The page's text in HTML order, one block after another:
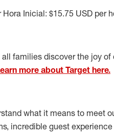
Inicial: $15.75 USD per
families discover the joy
more about Target here.
what it means to meet
incredible guest